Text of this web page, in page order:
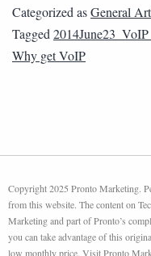
Categorized asGeneral
Tagged
Why get VoIP
Copyright 2025 Pronto Marketing.
from this website. The content on
Marketing and part of Pronto’s
you can take advantage of this
low monthly price. Visit Pronto